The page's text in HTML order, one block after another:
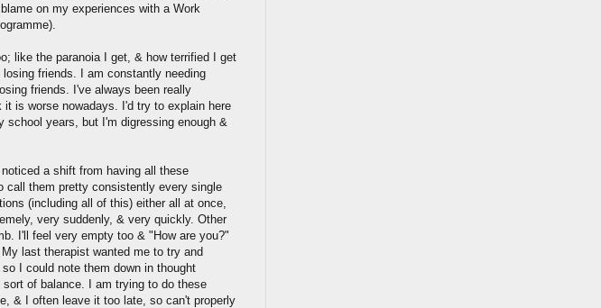
on my experiences with a Work
like the paranoia I get, & how terrified I get
friends. I am constantly needing
friends. I've always been really
is worse nowadays. I'd try to explain here
years, but I'm digressing enough &
a shift from having all these
call them pretty consistently every single
(including all of this) either all at once,
very suddenly, & very quickly. Other
I'll feel very empty too & "How are you?"
last therapist wanted me to try and
I could note them down in thought
of balance. I am trying to do these
& I often leave it too late, so can't properly